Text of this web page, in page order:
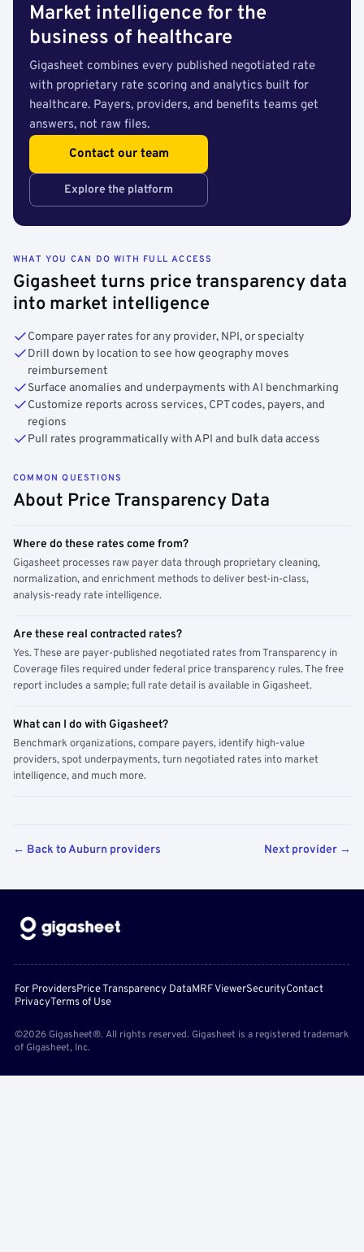
Market intelligence for the
business of healthcare
Gigasheet combines every published negotiated rate
with proprietary rate scoring and analytics built for
healthcare. Payers, providers, and benefits teams get
answers, not raw files.
Contact our team
Explore the platform
WHAT YOU CAN DO WITH FULL ACCESS
Gigasheet turns price transparency data
into market intelligence
Compare payer rates for any provider, NPI, or specialty
Drill down by location to see how geography moves
reimbursement
Surface anomalies and underpayments with AI benchmarking
Customize reports across services, CPT codes, payers, and
regions
Pull rates programmatically with API and bulk data access
COMMON QUESTIONS
About Price Transparency Data
Where do these rates come from?
Gigasheet processes raw payer data through proprietary cleaning,
normalization, and enrichment methods to deliver best-in-class,
analysis-ready rate intelligence.
Are these real contracted rates?
Yes. These are payer-published negotiated rates from Transparency in
Coverage files required under federal price transparency rules. The free
report includes a sample; full rate detail is available in Gigasheet.
What can I do with Gigasheet?
Benchmark organizations, compare payers, identify high-value
providers, spot underpayments, turn negotiated rates into market
intelligence, and much more.
← Back to Auburn providers Next provider →
For ProvidersPrice Transparency DataMRF ViewerSecurityContact
PrivacyTerms of Use
©2026 Gigasheet®. All rights reserved. Gigasheet is a registered trademark
of Gigasheet, Inc.